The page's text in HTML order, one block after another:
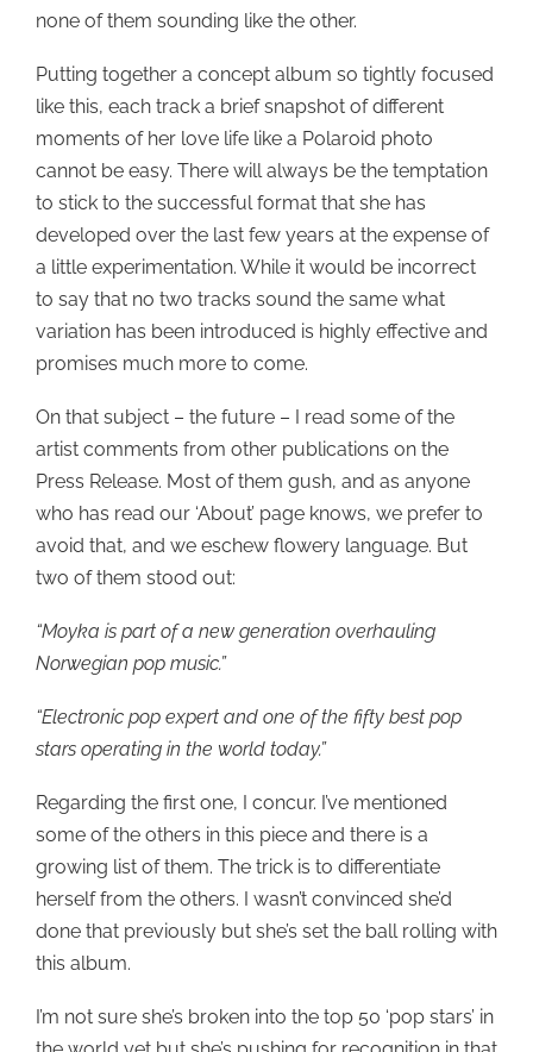
none of them sounding like the other.
Putting together a concept album so tightly focused
like this, each track a brief snapshot of different
moments of her love life like a Polaroid photo
cannot be easy. There will always be the temptation
to stick to the successful format that she has
developed over the last few years at the expense of
a little experimentation. While it would be incorrect
to say that no two tracks sound the same what
variation has been introduced is highly effective and
promises much more to come.
On that subject – the future – I read some of the
artist comments from other publications on the
Press Release. Most of them gush, and as anyone
who has read our ‘About’ page knows, we prefer to
avoid that, and we eschew flowery language. But
two of them stood out:
“Moyka is part of a new generation overhauling
Norwegian pop music.”
“Electronic pop expert and one of the fifty best pop
stars operating in the world today.”
Regarding the first one, I concur. I’ve mentioned
some of the others in this piece and there is a
growing list of them. The trick is to differentiate
herself from the others. I wasn’t convinced she’d
done that previously but she’s set the ball rolling with
this album.
I’m not sure she’s broken into the top 50 ‘pop stars’ in